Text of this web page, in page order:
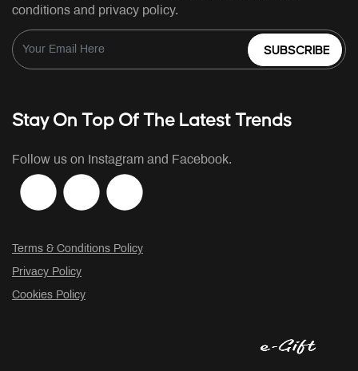
conditions and privacy policy.
SUBSCRIBE
Stay On Top Of The Latest Trends
Follow us on Instagram and Facebook.
Terms & Conditions Policy
Privacy Policy
Cookies Policy